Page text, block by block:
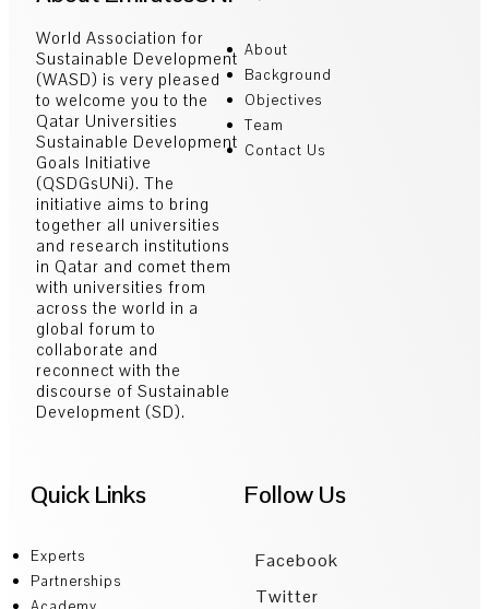
World Association for
Sustainable Development
(WASD) is very pleased
to welcome you to the
Qatar Universities
Sustainable Development
Goals Initiative
(QSDGsUNi). The
initiative aims to bring
together all universities
and research institutions
in Qatar and comet them
with universities from
across the world in a
global forum to
collaborate and
reconnect with the
discourse of Sustainable
Development (SD).
About
Background
Objectives
Team
Contact Us
Quick Links
Experts
Partnerships
Follow Us
Facebook
Twitter